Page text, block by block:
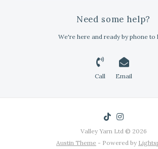
Need some help?
We're here and ready by phone to
Call Email
Valley Yarn Ltd © 2026
Austin Theme - Powered by